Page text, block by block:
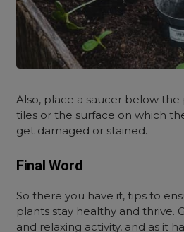
Also, place a saucer below
tiles or the surface on which
get damaged or stained.
Final Word
So there you have it, tips to
plants stay healthy and thrive.
and relaxing activity, and as it